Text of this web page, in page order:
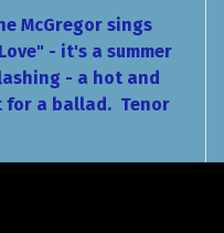
McGregor sings
- it's a summer
- a hot and
a ballad. Tenor